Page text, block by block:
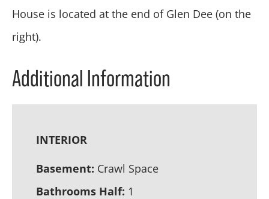
House is located at the end of Glen Dee (on the
right).
Additional Information
INTERIOR
Basement: Crawl Space
Bathrooms Half: 1